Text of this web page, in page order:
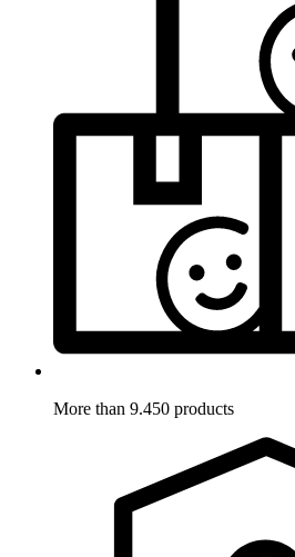
More than 9.450 products